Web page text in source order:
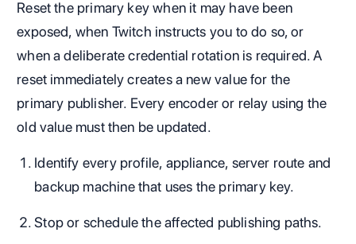
Reset the primary key when it may have been
exposed, when Twitch instructs you to do so, or
when a deliberate credential rotation is required. A
reset immediately creates a new value for the
primary publisher. Every encoder or relay using the
old value must then be updated.
Identify every profile, appliance, server route and
backup machine that uses the primary key.
Stop or schedule the affected publishing paths.